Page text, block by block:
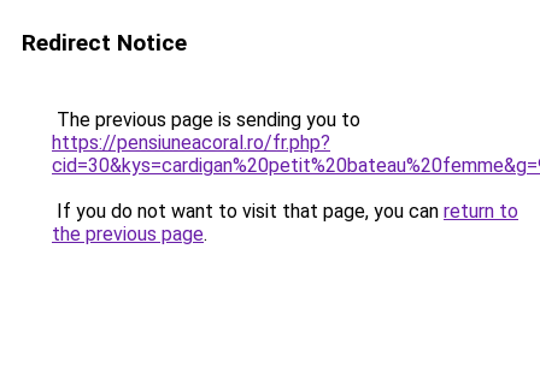
Redirect Notice
The previous page is sending you to
https://pensiuneacoral.ro/fr.php?
If you do not want to visit that page, you can return to
the previous page.